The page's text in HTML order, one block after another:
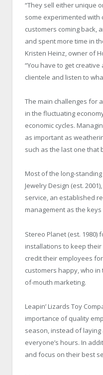
“They sell either unique
some experimented with
customers coming back,
and spent more time in
Kristen Heinz, owner of
“You have to get
clientele and listen to
The main challenges for
in the fluctuating
economic cycles.
as important as
such as the last one that
Most of the long-
Jewelry Design (est.
service, an established
management as the
Stereo Planet (est. 1980)
installations to keep
credit their employees
customers happy, who
of-mouth marketing.
Leapin’ Lizards Toy
importance of quality
season, instead of
everyone’s hours. In
and focus on their best